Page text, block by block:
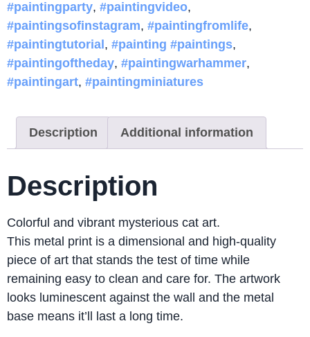
#paintingparty, #paintingvideo,
#paintingsofinstagram, #paintingfromlife,
#paintingtutorial, #painting #paintings,
#paintingoftheday, #paintingwarhammer,
#paintingart, #paintingminiatures
Description Additional information
Description
Colorful and vibrant mysterious cat art.
This metal print is a dimensional and high-quality
piece of art that stands the test of time while
remaining easy to clean and care for. The artwork
looks luminescent against the wall and the metal
base means it’ll last a long time.